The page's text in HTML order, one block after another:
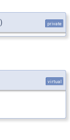
) private
virtual